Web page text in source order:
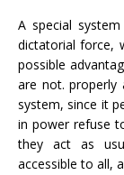
A special
dictatorial force,
possible
are not. properly
system, since it
in power refuse
they act as
accessible to all,